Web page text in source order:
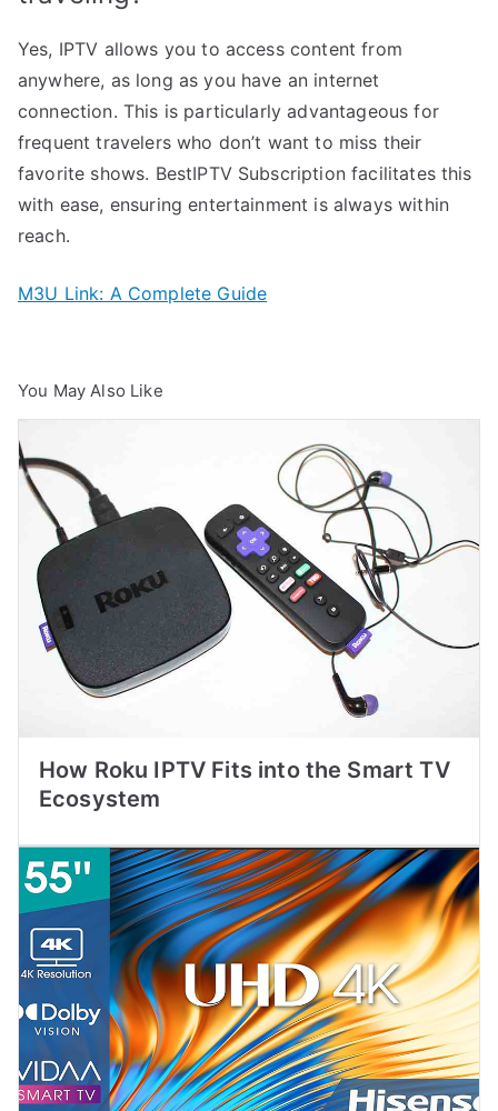
Yes, IPTV allows you to access content from
anywhere, as long as you have an internet
connection. This is particularly advantageous for
frequent travelers who don’t want to miss their
favorite shows. BestIPTV Subscription facilitates this
with ease, ensuring entertainment is always within
reach.
M3U Link: A Complete Guide
You May Also Like
How Roku IPTV Fits into the Smart TV
Ecosystem